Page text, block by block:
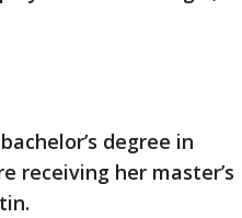
degree in
receiving her master’s